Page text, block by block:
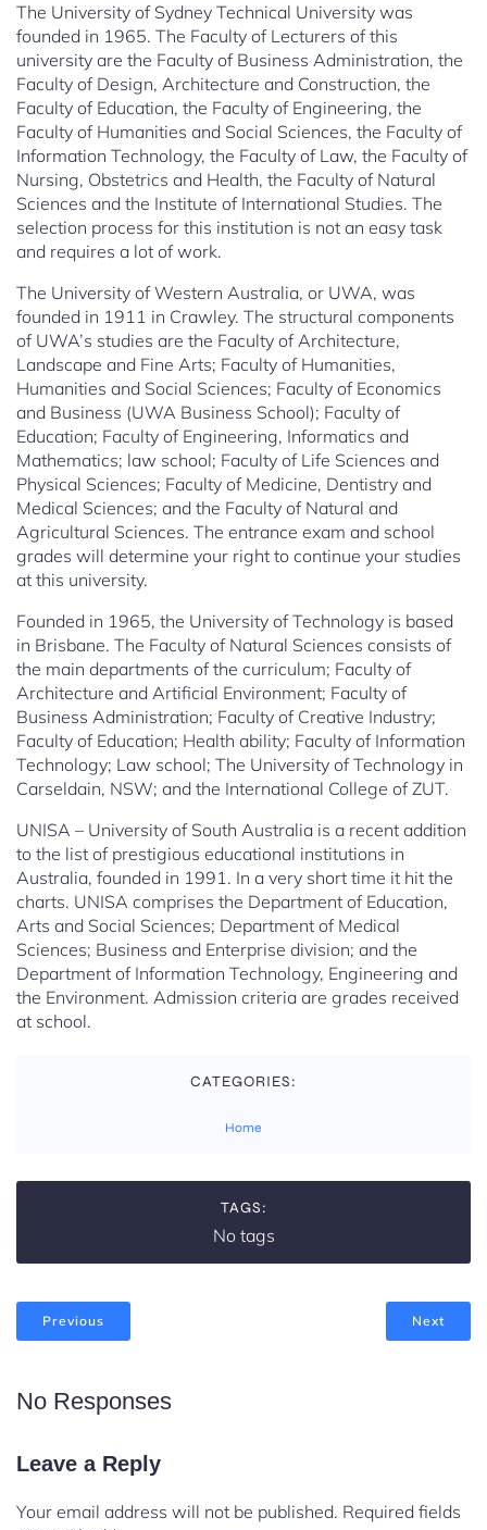
The University of Sydney Technical University was
founded in 1965. The Faculty of Lecturers of this
university are the Faculty of Business Administration, the
Faculty of Design, Architecture and Construction, the
Faculty of Education, the Faculty of Engineering, the
Faculty of Humanities and Social Sciences, the Faculty of
Information Technology, the Faculty of Law, the Faculty of
Nursing, Obstetrics and Health, the Faculty of Natural
Sciences and the Institute of International Studies. The
selection process for this institution is not an easy task
and requires a lot of work.
The University of Western Australia, or UWA, was
founded in 1911 in Crawley. The structural components
of UWA’s studies are the Faculty of Architecture,
Landscape and Fine Arts; Faculty of Humanities,
Humanities and Social Sciences; Faculty of Economics
and Business (UWA Business School); Faculty of
Education; Faculty of Engineering, Informatics and
Mathematics; law school; Faculty of Life Sciences and
Physical Sciences; Faculty of Medicine, Dentistry and
Medical Sciences; and the Faculty of Natural and
Agricultural Sciences. The entrance exam and school
grades will determine your right to continue your studies
at this university.
Founded in 1965, the University of Technology is based
in Brisbane. The Faculty of Natural Sciences consists of
the main departments of the curriculum; Faculty of
Architecture and Artificial Environment; Faculty of
Business Administration; Faculty of Creative Industry;
Faculty of Education; Health ability; Faculty of Information
Technology; Law school; The University of Technology in
Carseldain, NSW; and the International College of ZUT.
UNISA – University of South Australia is a recent addition
to the list of prestigious educational institutions in
Australia, founded in 1991. In a very short time it hit the
charts. UNISA comprises the Department of Education,
Arts and Social Sciences; Department of Medical
Sciences; Business and Enterprise division; and the
Department of Information Technology, Engineering and
the Environment. Admission criteria are grades received
at school.
CATEGORIES:
Home
TAGS:
No tags
Previous Next
No Responses
Leave a Reply
Your email address will not be published. Required fields